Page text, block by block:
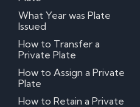
What Year was Plate
Issued
How to Transfer a
Private Plate
How to Assign a Private
Plate
How to Retain a Private